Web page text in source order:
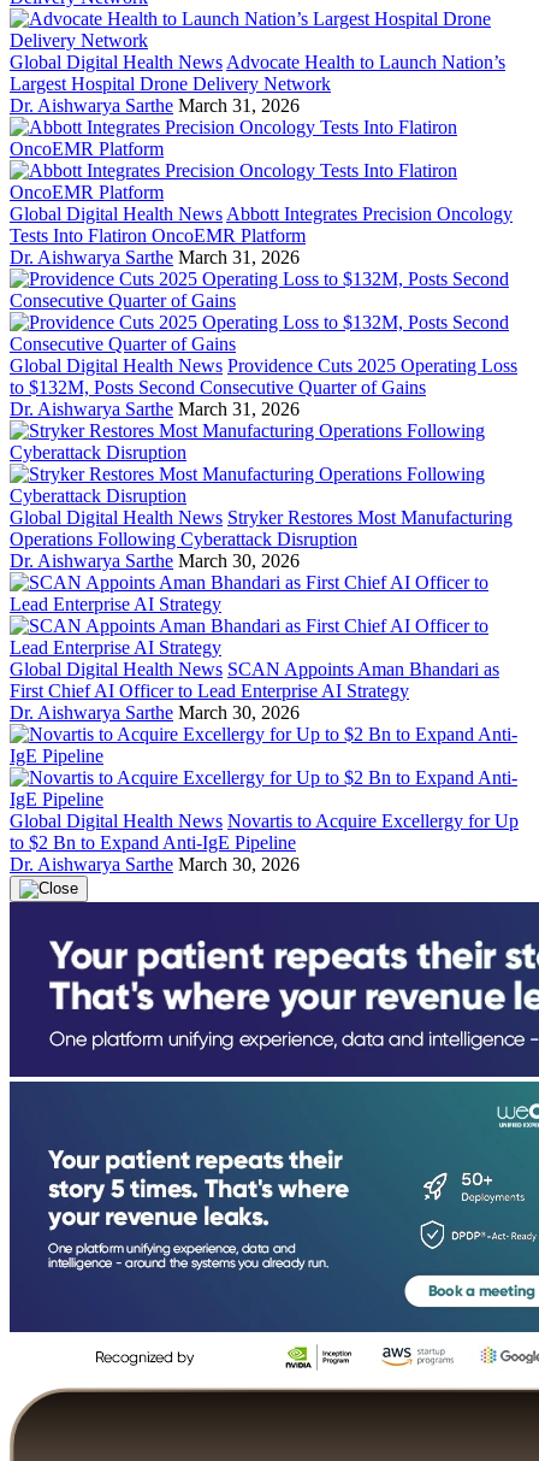
Global Digital Health News Advocate Health to Launch Nation’s
Largest Hospital Drone Delivery Network
Dr. Aishwarya Sarthe March 31, 2026
Global Digital Health News Abbott Integrates Precision Oncology
Tests Into Flatiron OncoEMR Platform
Dr. Aishwarya Sarthe March 31, 2026
Global Digital Health News Providence Cuts 2025 Operating Loss
to $132M, Posts Second Consecutive Quarter of Gains
Dr. Aishwarya Sarthe March 31, 2026
Global Digital Health News Stryker Restores Most Manufacturing
Operations Following Cyberattack Disruption
Dr. Aishwarya Sarthe March 30, 2026
Global Digital Health News SCAN Appoints Aman Bhandari as
First Chief AI Officer to Lead Enterprise AI Strategy
Dr. Aishwarya Sarthe March 30, 2026
Global Digital Health News Novartis to Acquire Excellergy for Up
to $2 Bn to Expand Anti-IgE Pipeline
Dr. Aishwarya Sarthe March 30, 2026